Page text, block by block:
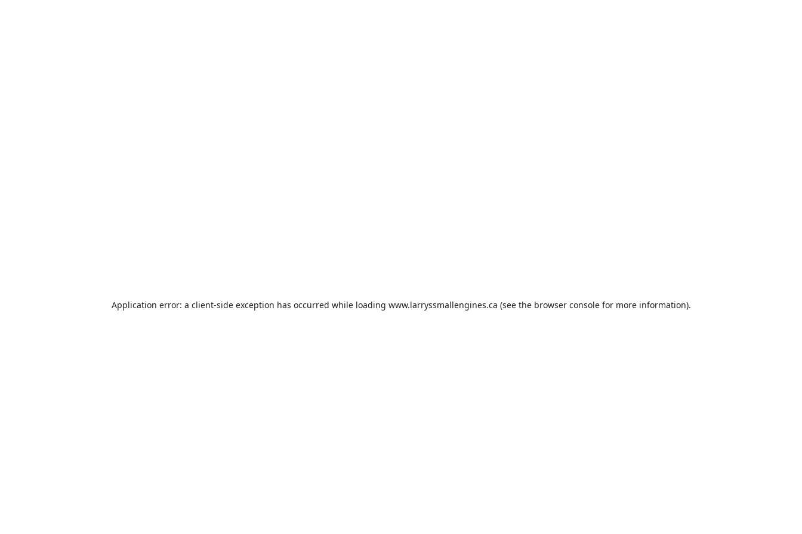
Application error: a client-side exception has occurred while loading www.larryssmallengines.ca (see the browser consolefor more information).